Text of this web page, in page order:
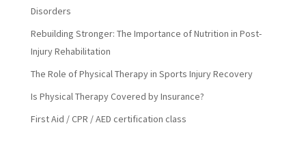
Disorders
Rebuilding Stronger: The Importance of Nutrition in Post-
Injury Rehabilitation
The Role of Physical Therapy in Sports Injury Recovery
Is Physical Therapy Covered by Insurance?
First Aid / CPR / AED certification class